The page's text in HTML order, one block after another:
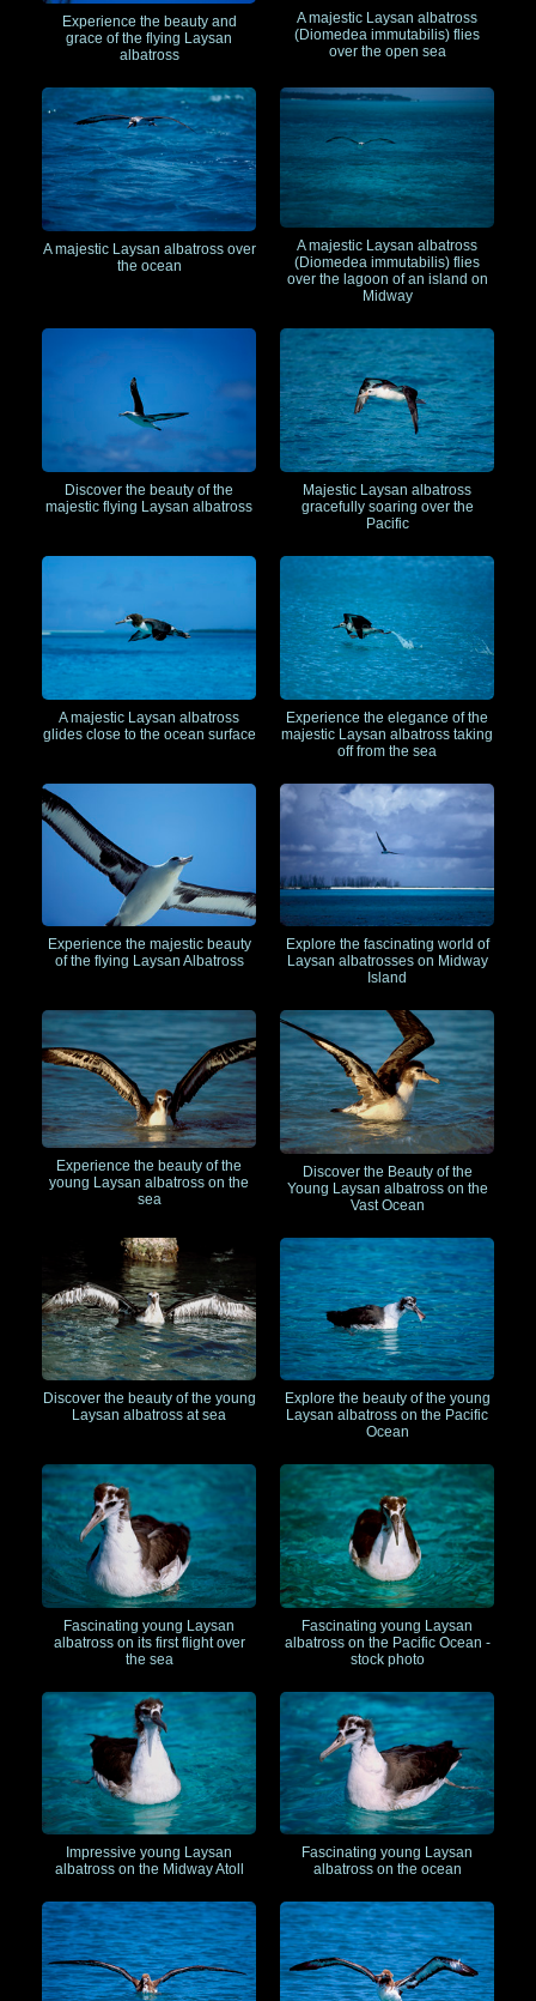
Experience the beauty and
grace of the flying Laysan
albatross
A majestic Laysan albatross
(Diomedea immutabilis) flies
over the open sea
A majestic Laysan albatross over
the ocean
A majestic Laysan albatross
(Diomedea immutabilis) flies
over the lagoon of an island on
Midway
Discover the beauty of the
majestic flying Laysan albatross
Majestic Laysan albatross
gracefully soaring over the
Pacific
A majestic Laysan albatross
glides close to the ocean surface
Experience the elegance of the
majestic Laysan albatross taking
off from the sea
Experience the majestic beauty
of the flying Laysan Albatross
Explore the fascinating world of
Laysan albatrosses on Midway
Island
Experience the beauty of the
young Laysan albatross on the
sea
Discover the Beauty of the
Young Laysan albatross on the
Vast Ocean
Discover the beauty of the young
Laysan albatross at sea
Explore the beauty of the young
Laysan albatross on the Pacific
Ocean
Fascinating young Laysan
albatross on its first flight over
the sea
Fascinating young Laysan
albatross on the Pacific Ocean -
stock photo
Impressive young Laysan
albatross on the Midway Atoll
Fascinating young Laysan
albatross on the ocean